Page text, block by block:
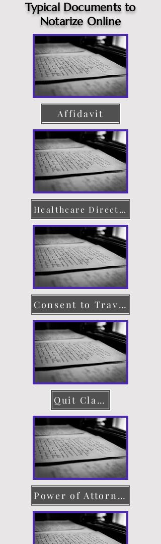
Typical Documents to
Notarize Online
Affidavit
Healthcare Directive
Consent to Travel
Quit Claim Deed
Power of Attorney